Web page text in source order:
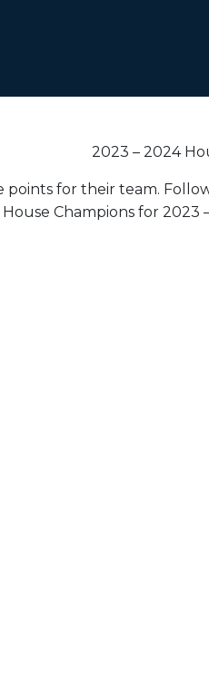
2023 – 2024
for their team.
Champions for 2023